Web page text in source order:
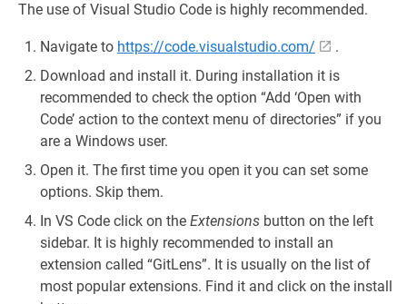
The use of Visual Studio Code is highly recommended.
Navigate to https://code.visualstudio.com/
.
Download and install it. During installation it is
recommended to check the option “Add ‘Open with
Code’ action to the context menu of directories” if you
are a Windows user.
Open it. The first time you open it you can set some
options. Skip them.
In VS Code click on the Extensions button on the left
sidebar. It is highly recommended to install an
extension called “GitLens”. It is usually on the list of
most popular extensions. Find it and click on the install